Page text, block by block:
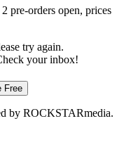
pre-orders open, prices
try again.
your inbox!
Free
by ROCKSTARmedia.